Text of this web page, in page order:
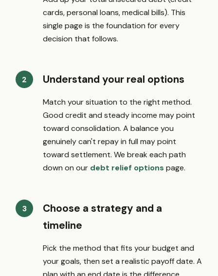
cards, personal loans, medical bills). This
single page is the foundation for every
decision that follows.
Understand your real options
Match your situation to the right method.
Good credit and steady income may point
toward consolidation. A balance you
genuinely can't repay in full may point
toward settlement. We break each path
down on our debt relief options page.
Choose a strategy and a
timeline
Pick the method that fits your budget and
your goals, then set a realistic payoff date. A